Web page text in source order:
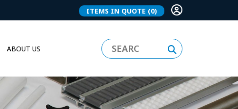
ITEMS IN QUOTE (0)
ABOUT US